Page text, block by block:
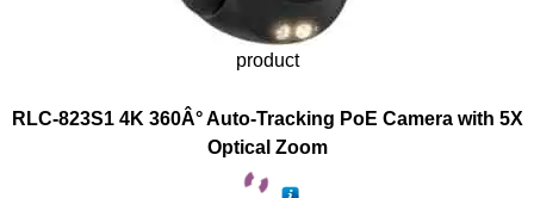
product
RLC-823S1 4K 360Â° Auto-Tracking PoE Camera with 5X
Optical Zoom